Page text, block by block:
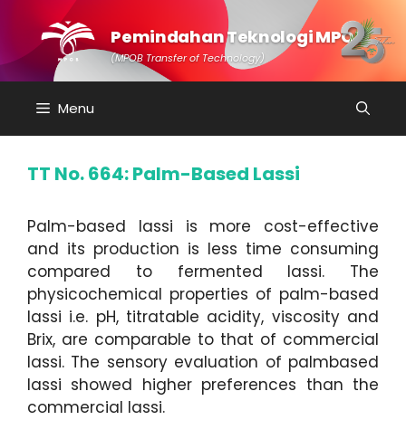
content
Pemindahan Teknologi MPOB
(MPOB Transfer of Technology)
Menu
TT No. 664: Palm-Based Lassi
Palm-based lassi is more cost-effective
and its production is less time consuming
compared to fermented lassi. The
physicochemical properties of palm-based
lassi i.e. pH, titratable acidity, viscosity and
Brix, are comparable to that of commercial
lassi. The sensory evaluation of palmbased
lassi showed higher preferences than the
commercial lassi.